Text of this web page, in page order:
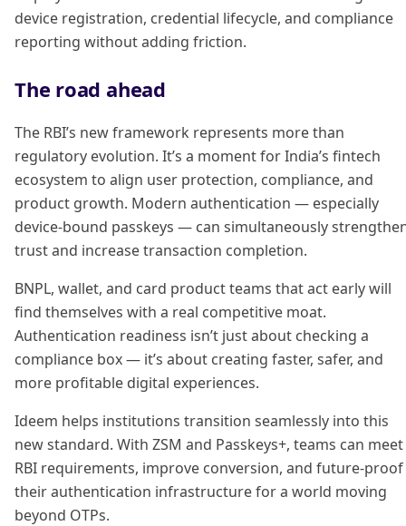
device registration, credential lifecycle, and compliance
reporting without adding friction.
The road ahead
The RBI’s new framework represents more than
regulatory evolution. It’s a moment for India’s fintech
ecosystem to align user protection, compliance, and
product growth. Modern authentication — especially
device-bound passkeys — can simultaneously
trust and increase transaction completion.
BNPL, wallet, and card product teams that act early will
find themselves with a real competitive moat.
Authentication readiness isn’t just about checking a
compliance box — it’s about creating faster, safer, and
more profitable digital experiences.
Ideem helps institutions transition seamlessly into this
new standard. With ZSM and Passkeys+, teams can meet
RBI requirements, improve conversion, and future-proof
their authentication infrastructure for a world moving
beyond OTPs.